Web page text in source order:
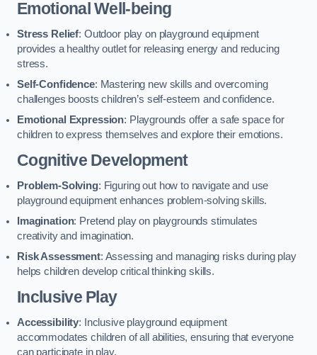
Emotional Well-being
Stress Relief: Outdoor play on playground equipment
provides a healthy outlet for releasing energy and reducing
stress.
Self-Confidence: Mastering new skills and overcoming
challenges boosts children’s self-esteem and confidence.
Emotional Expression: Playgrounds offer a safe space for
children to express themselves and explore their emotions.
Cognitive Development
Problem-Solving: Figuring out how to navigate and use
playground equipment enhances problem-solving skills.
Imagination: Pretend play on playgrounds stimulates
creativity and imagination.
Risk Assessment: Assessing and managing risks during play
helps children develop critical thinking skills.
Inclusive Play
Accessibility: Inclusive playground equipment
accommodates children of all abilities, ensuring that everyone
can participate in play.